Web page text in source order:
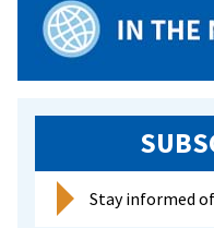
Stay informed